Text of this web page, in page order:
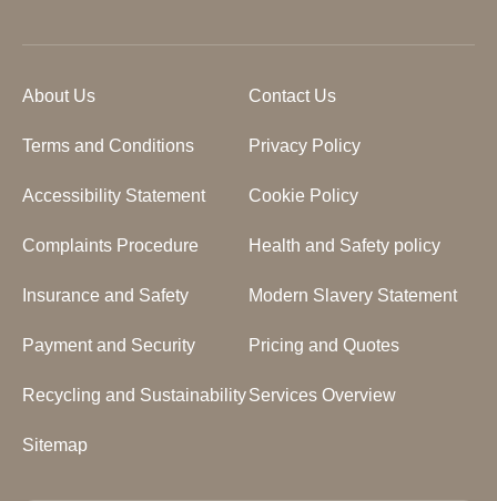
About Us Contact Us
Terms and Conditions Privacy Policy
Accessibility Statement Cookie Policy
Complaints Procedure Health and Safety policy
Insurance and Safety Modern Slavery Statement
Payment and Security Pricing and Quotes
Recycling and SustainabilityServices Overview
Sitemap